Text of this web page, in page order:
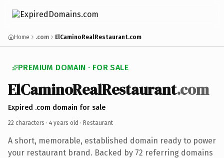
Home .com ElCaminoRealRestaurant.com
PREMIUM DOMAIN · FOR SALE
ElCaminoRealRestaurant.com
Expired .com domain for sale
22 characters · 4 years old · Restaurant
A short, memorable, established domain ready to power
your restaurant brand. Backed by 72 referring domains